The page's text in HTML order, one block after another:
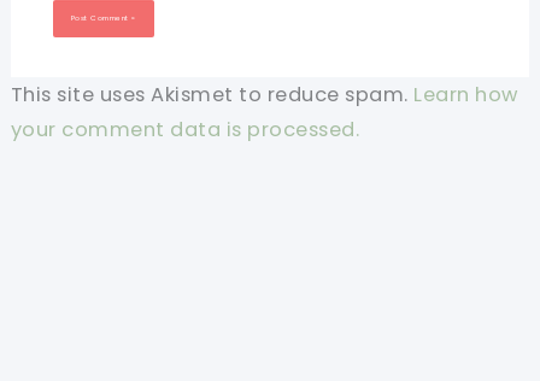
This site uses Akismet to reduce spam. Learn how
your comment data is processed.